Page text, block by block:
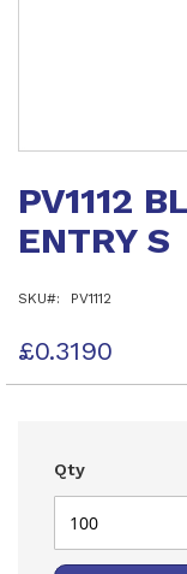
the
of
gallery
PV1112
ENTRY S
SKU PV1112
£0.3190
Qty